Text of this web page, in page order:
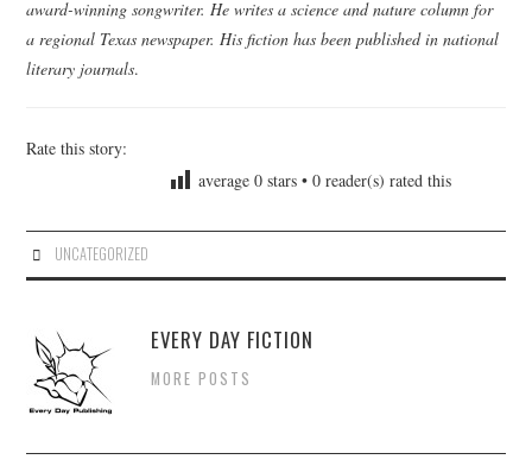
award-winning songwriter. He writes a science and nature column for
a regional Texas newspaper. His fiction has been published in national
literary journals.
Rate this story:
average0 stars •0 reader(s) rated this
UNCATEGORIZED
EVERY DAY FICTION
MORE POSTS